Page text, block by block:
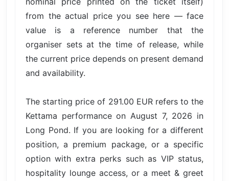
from the actual price you see here — face
value is a reference number that the
organiser sets at the time of release, while
the current price depends on present demand
and availability.
The starting price of 291.00 EUR refers to the
Kettama performance on August 7, 2026 in
Long Pond. If you are looking for a different
position, a premium package, or a specific
option with extra perks such as VIP status,
hospitality lounge access, or a meet & greet